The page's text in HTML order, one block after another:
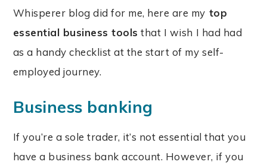
Whisperer blog did for me, here are my top
essential business tools that I wish I had had
as a handy checklist at the start of my self-
employed journey.
Business banking
If you’re a sole trader, it’s not essential that you
have a business bank account. However, if you